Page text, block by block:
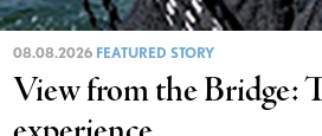
08.08.2026 FEATURED STORY
View from the Bridge: